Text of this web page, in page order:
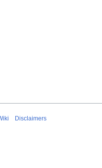
Disclaimers